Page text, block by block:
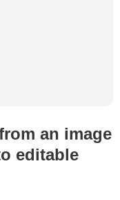
an image
editable